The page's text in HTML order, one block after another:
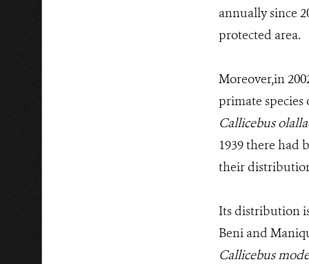
annually since
protected area.
Moreover,in
primate
Callicebus
1939 there had
their
Its distribution
Beni and
Callicebus